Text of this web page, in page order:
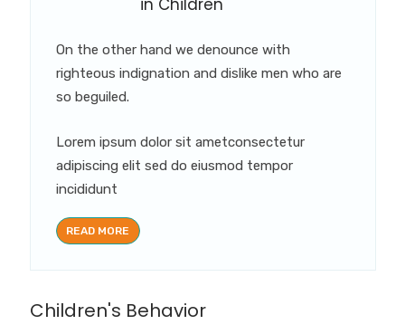
in Children
On the other hand we denounce with
righteous indignation and dislike men who are
so beguiled.
Lorem ipsum dolor sit ametconsectetur
adipiscing elit sed do eiusmod tempor
incididunt
READ MORE
Children's Behavior